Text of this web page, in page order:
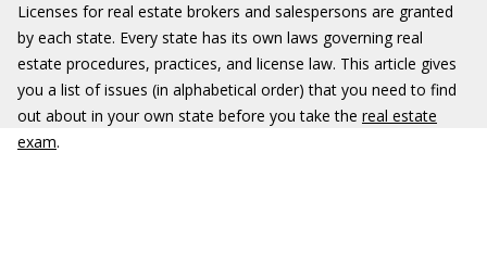
Licenses for real estate brokers and salespersons are granted
by each state. Every state has its own laws governing real
estate procedures, practices, and license law. This article gives
you a list of issues (in alphabetical order) that you need to find
out about in your own state before you take the real estate
exam.